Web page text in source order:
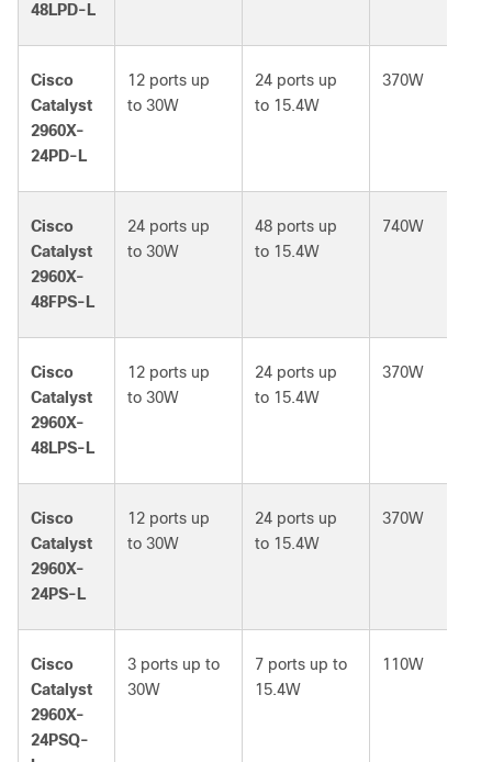
48LPD-L
Cisco
Catalyst
2960X-
24PD-L
12 ports up
to 30W
24 ports up
to 15.4W
370W
Cisco
Catalyst
2960X-
48FPS-L
24 ports up
to 30W
48 ports up
to 15.4W
740W
Cisco
Catalyst
2960X-
48LPS-L
12 ports up
to 30W
24 ports up
to 15.4W
370W
Cisco
Catalyst
2960X-
24PS-L
12 ports up
to 30W
24 ports up
to 15.4W
370W
Cisco
Catalyst
2960X-
24PSQ-
3 ports up to
30W
7 ports up to
15.4W
110W